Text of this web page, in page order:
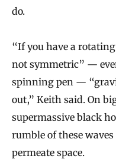
do.
“If you have a
not symmetric” —
spinning pen —
out,” Keith said. On
supermassive black
rumble of these
permeate space.